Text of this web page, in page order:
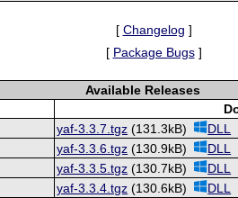
[ Changelog ]
[ Package Bugs]
Available Releases
yaf-3.3.7.tgz (131.3kB) DLL
yaf-3.3.6.tgz (130.9kB) DLL
yaf-3.3.5.tgz (130.7kB) DLL
yaf-3.3.4.tgz (130.6kB) DLL